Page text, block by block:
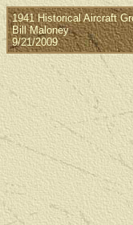
1941 Historical Aircraft
Bill Maloney
9/21/2009